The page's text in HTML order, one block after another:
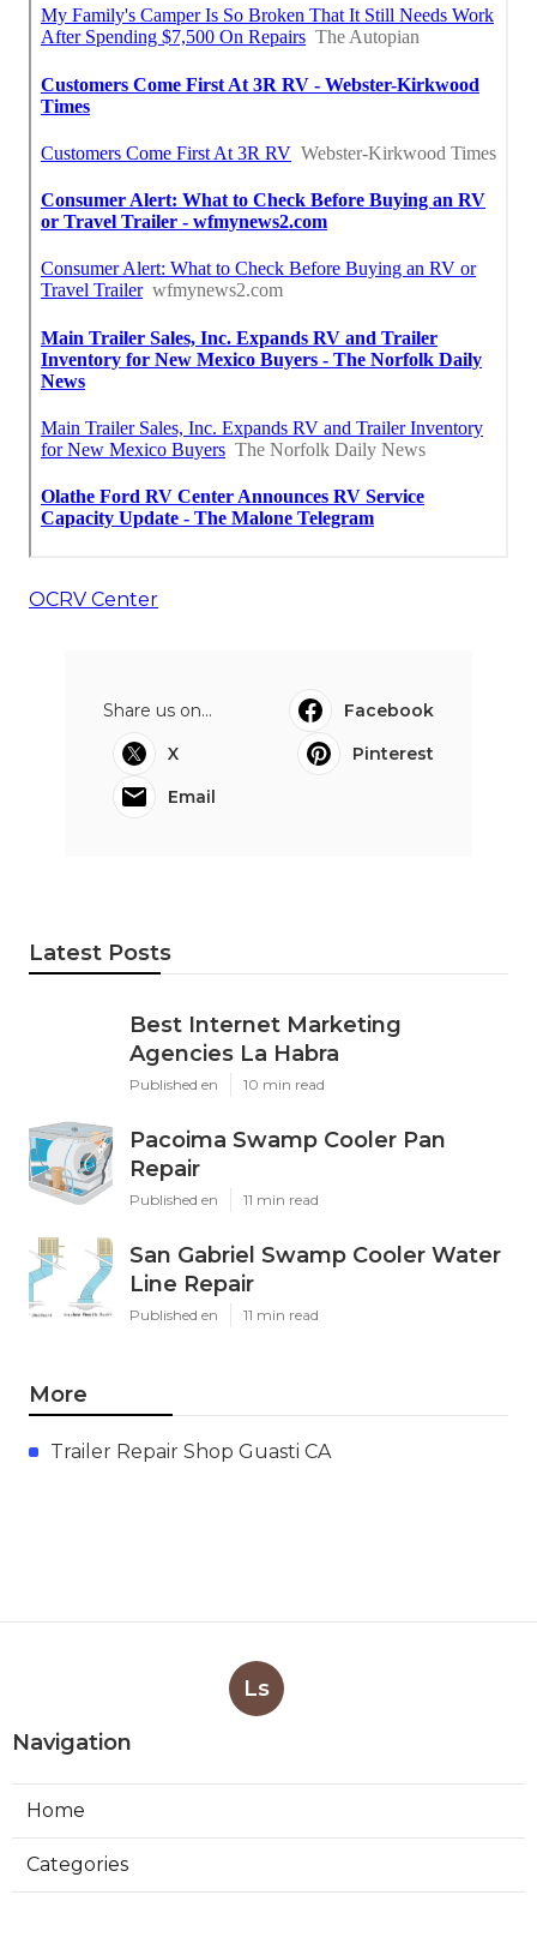
OCRV Center
Share us on...
Facebook
X
Pinterest
Email
Latest Posts
Best Internet Marketing
Agencies La Habra
Published en 10 min read
Pacoima Swamp Cooler Pan
Repair
Published en 11 min read
San Gabriel Swamp Cooler Water
Line Repair
Published en 11 min read
More
Trailer Repair Shop Guasti CA
Ls
Navigation
Home
Categories